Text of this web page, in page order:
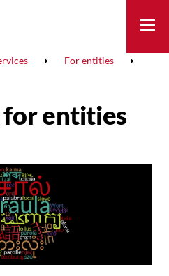
For entities
entities